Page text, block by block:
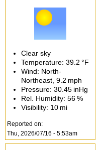
Clear sky
Temperature: 39.2 °F
Wind: North-
Northeast, 9.2 mph
Pressure: 30.45 inHg
Rel. Humidity: 56 %
Visibility: 10 mi
Reported on:
Thu, 2026/07/16 - 5:53am